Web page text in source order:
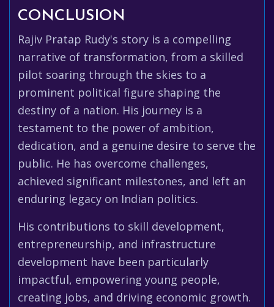
CONCLUSION
Rajiv Pratap Rudy's story is a compelling
narrative of transformation, from a skilled
pilot soaring through the skies to a
prominent political figure shaping the
destiny of a nation. His journey is a
testament to the power of ambition,
dedication, and a genuine desire to serve the
public. He has overcome challenges,
achieved significant milestones, and left an
enduring legacy on Indian politics.
His contributions to skill development,
entrepreneurship, and infrastructure
development have been particularly
impactful, empowering young people,
creating jobs, and driving economic growth.